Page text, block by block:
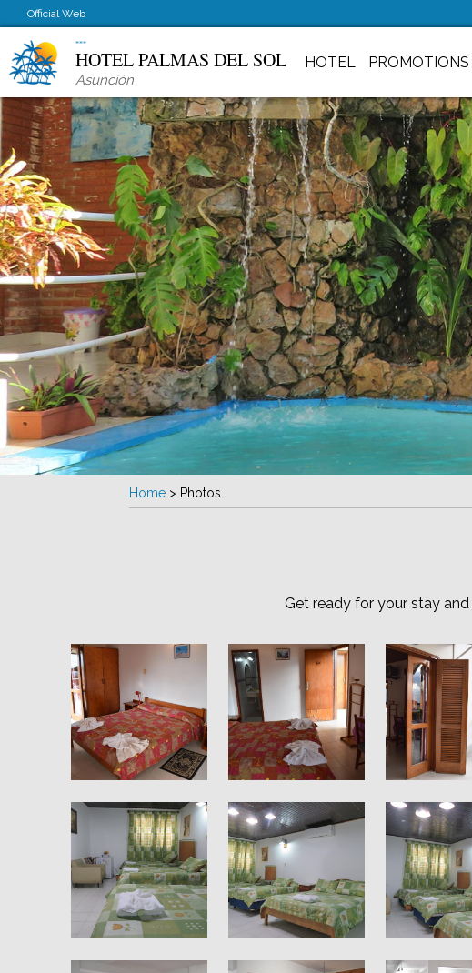
Official Web
HOTEL PALMAS DEL SOL
Asunción
HOTEL PROMOTIONS
Home > Photos
Get ready for your stay and